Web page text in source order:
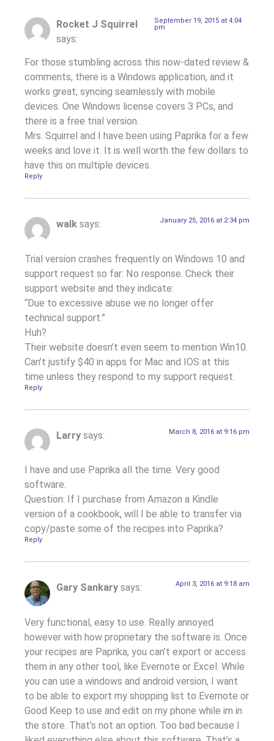
Rocket J Squirrel
says:
September 19, 2015 at 4:04
pm
For those stumbling across this now-dated review &
comments, there is a Windows application, and it
works great, syncing seamlessly with mobile
devices. One Windows license covers 3 PCs, and
there is a free trial version.
Mrs. Squirrel and I have been using Paprika for a few
weeks and love it. It is well worth the few dollars to
have this on multiple devices.
Reply
walk says: January 25, 2016 at 2:34 pm
Trial version crashes frequently on Windows 10 and
support request so far: No response. Check their
support website and they indicate:
“Due to excessive abuse we no longer offer
technical support.”
Huh?
Their website doesn’t even seem to mention Win10.
Can’t justify $40 in apps for Mac and IOS at this
time unless they respond to my support request.
Reply
Larry says: March 8, 2016 at 9:16 pm
I have and use Paprika all the time. Very good
software.
Question: If I purchase from Amazon a Kindle
version of a cookbook, will I be able to transfer via
copy/paste some of the recipes into Paprika?
Reply
Gary Sankary says: April 3, 2016 at 9:18 am
Very functional, easy to use. Really annoyed
however with how proprietary the software is. Once
your recipes are Paprika, you can’t export or access
them in any other tool, like Evernote or Excel. While
you can use a windows and android version, I want
to be able to export my shopping list to Evernote or
Good Keep to use and edit on my phone while im in
the store. That’s not an option. Too bad because I